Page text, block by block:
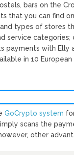
bars on the
that you can find
types of stores
service
payments with Elly
in 10
GoCrypto system
scans the
other